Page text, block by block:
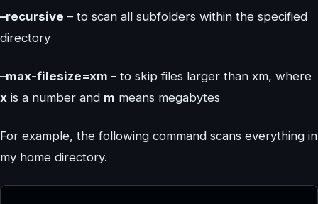
–recursive – to scan all subfolders within the specified
directory
–max-filesize=xm – to skip files larger than xm, where
x is a number and m means megabytes
For example, the following command scans everything in
my home directory.